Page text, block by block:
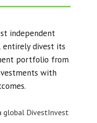
independent
divest its
portfolio from
with
global DivestInvest